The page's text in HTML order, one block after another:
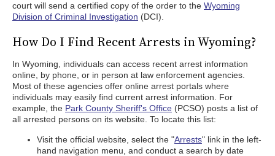
court will send a certified copy of the order to the Wyoming
Division of Criminal Investigation (DCI).
How Do I Find Recent Arrests in Wyoming?
In Wyoming, individuals can access recent arrest information
online, by phone, or in person at law enforcement agencies.
Most of these agencies offer online arrest portals where
individuals may easily find current arrest information. For
example, the Park County Sheriff's Office (PCSO) posts a list of
all arrested persons on its website. To locate this list:
Visit the official website, select the "Arrests" link in the left-
hand navigation menu, and conduct a search by date